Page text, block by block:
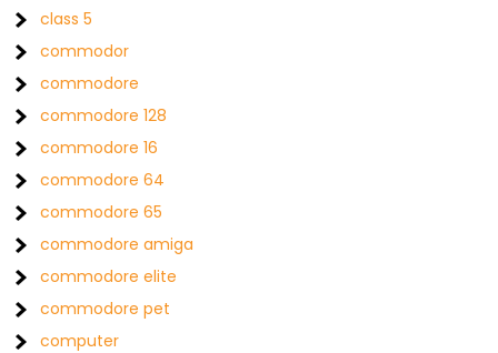
class 5
commodor
commodore
commodore 128
commodore 16
commodore 64
commodore 65
commodore amiga
commodore elite
commodore pet
computer